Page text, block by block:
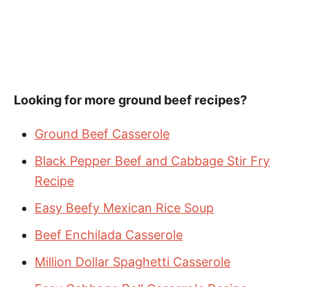
Looking for more ground beef recipes?
Ground Beef Casserole
Black Pepper Beef and Cabbage Stir Fry
Recipe
Easy Beefy Mexican Rice Soup
Beef Enchilada Casserole
Million Dollar Spaghetti Casserole